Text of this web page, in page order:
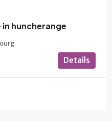
huncherange
Details